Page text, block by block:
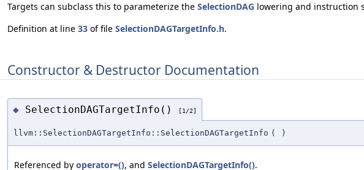
Targets can subclass this to parameterize the SelectionDAG lowering and instruction
Definition at line 33 of file SelectionDAGTargetInfo.h.
Constructor & Destructor Documentation
◆ SelectionDAGTargetInfo() [1/2]
llvm::SelectionDAGTargetInfo::SelectionDAGTargetInfo ( )
Referenced by operator=(), and SelectionDAGTargetInfo().